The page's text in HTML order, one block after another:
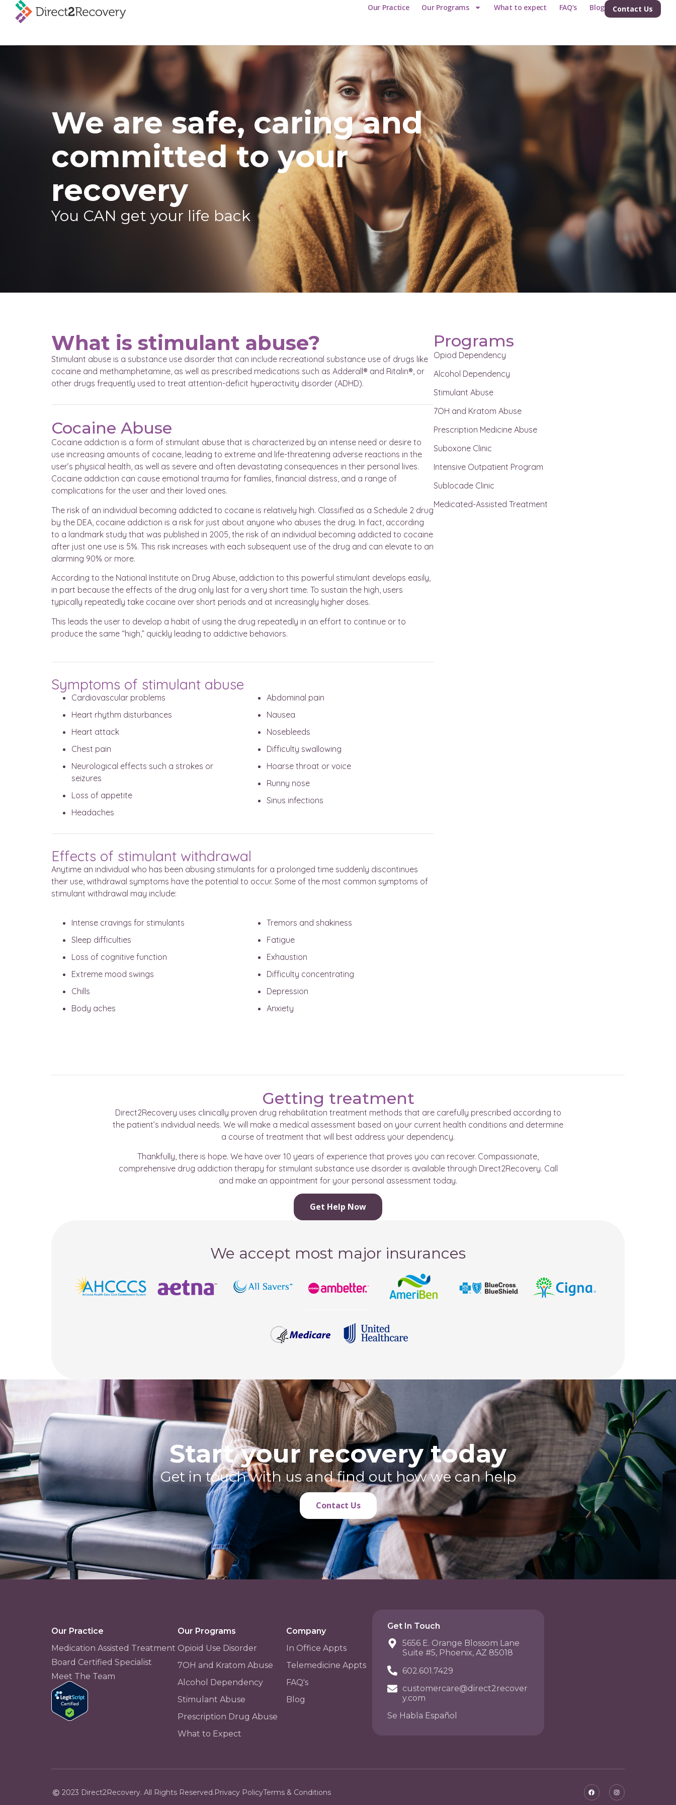
Our Practice Our Programs What to expect FAQ’s Blog Contact Us
We are safe, caring and
committed to your
recovery
You CAN get your life back
What is stimulant abuse?
Stimulant abuse is a substance use disorder that can include recreational substance use of drugs like
cocaine and methamphetamine, as well as prescribed medications such as Adderall® and Ritalin®, or
other drugs frequently used to treat attention-deficit hyperactivity disorder (ADHD).
Cocaine Abuse
Cocaine addiction is a form of stimulant abuse that is characterized by an intense need or desire to
use increasing amounts of cocaine, leading to extreme and life-threatening adverse reactions in the
user’s physical health, as well as severe and often devastating consequences in their personal lives.
Cocaine addiction can cause emotional trauma for families, financial distress, and a range of
complications for the user and their loved ones.
The risk of an individual becoming addicted to cocaine is relatively high. Classified as a Schedule 2 drug
by the DEA, cocaine addiction is a risk for just about anyone who abuses the drug. In fact, according
to a landmark study that was published in 2005, the risk of an individual becoming addicted to cocaine
after just one use is 5%. This risk increases with each subsequent use of the drug and can elevate to an
alarming 90% or more.
According to the National Institute on Drug Abuse, addiction to this powerful stimulant develops easily,
in part because the effects of the drug only last for a very short time. To sustain the high, users
typically repeatedly take cocaine over short periods and at increasingly higher doses.
This leads the user to develop a habit of using the drug repeatedly in an effort to continue or to
produce the same “high,” quickly leading to addictive behaviors.
Symptoms of stimulant abuse
Cardiovascular problems
Heart rhythm disturbances
Heart attack
Chest pain
Neurological effects such a strokes or
seizures
Loss of appetite
Headaches
Abdominal pain
Nausea
Nosebleeds
Difficulty swallowing
Hoarse throat or voice
Runny nose
Sinus infections
Effects of stimulant withdrawal
Anytime an individual who has been abusing stimulants for a prolonged time suddenly discontinues
their use, withdrawal symptoms have the potential to occur. Some of the most common symptoms of
stimulant withdrawal may include:
Intense cravings for stimulants
Sleep difficulties
Loss of cognitive function
Extreme mood swings
Chills
Body aches
Tremors and shakiness
Fatigue
Exhaustion
Difficulty concentrating
Depression
Anxiety
Programs
Opiod Dependency
Alcohol Dependency
Stimulant Abuse
7OH and Kratom Abuse
Prescription Medicine Abuse
Suboxone Clinic
Intensive Outpatient Program
Sublocade Clinic
Medicated-Assisted Treatment
Getting treatment
Direct2Recovery uses clinically proven drug rehabilitation treatment methods that are carefully prescribed according to
the patient’s individual needs. We will make a medical assessment based on your current health conditions and determine
a course of treatment that will best address your dependency.
Thankfully, there is hope. We have over 10 years of experience that proves you can recover. Compassionate,
comprehensive drug addiction therapy for stimulant substance use disorder is available through Direct2Recovery. Call
and make an appointment for your personal assessment today.
Get Help Now
We accept most major insurances
Start your recovery today
Get in touch with us and find out how we can help
Contact Us
Our Practice
Medication Assisted Treatment
Board Certified Specialist
Meet The Team
Our Programs
Opioid Use Disorder
7OH and Kratom Abuse
Alcohol Dependency
Stimulant Abuse
Prescription Drug Abuse
What to Expect
Company
In Office Appts
Telemedicine Appts
FAQ's
Blog
Get In Touch
5656 E. Orange Blossom Lane
Suite #5, Phoenix, AZ 85018
602.601.7429
customercare@direct2recover
y.com
Se Habla Español
2023 Direct2Recovery. All Rights Reserved.Privacy PolicyTerms & Conditions